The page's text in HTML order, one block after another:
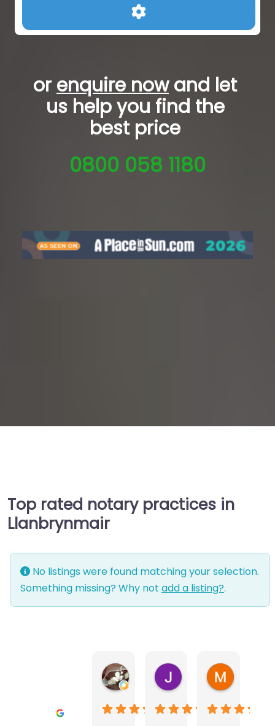
Advanced Filters
orenquire nowand let
us help you find the
best price
0800 058 1180
Top rated notary practices in
Llanbrynmair
No listings were found matching your selection.
Something missing? Why not add a listing?.
Warwick Lea
1 month ago
June Morland
2 months ago